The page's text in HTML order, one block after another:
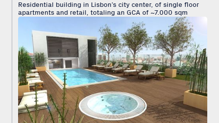
Residential building in Lisbon’s city center, of single floor
apartments and retail, totaling an GCA of ~7.000 sqm